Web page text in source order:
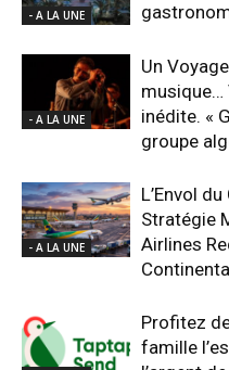
- A LA UNE
- A LA UNE
Un
musique…
inédite. «
groupe
- A LA UNE
L’Envol
Stratégie
Airlines
Profitez
famille